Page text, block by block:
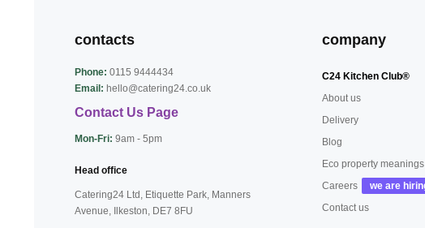
contacts
Phone: 0115 9444434
Email: hello@catering24.co.uk
Contact Us Page
Mon-Fri: 9am - 5pm
Head office
Catering24 Ltd, Etiquette Park, Manners
Avenue, Ilkeston, DE7 8FU
company
C24 Kitchen Club®
About us
Delivery
Blog
Eco property meanings
Careers
Contact us